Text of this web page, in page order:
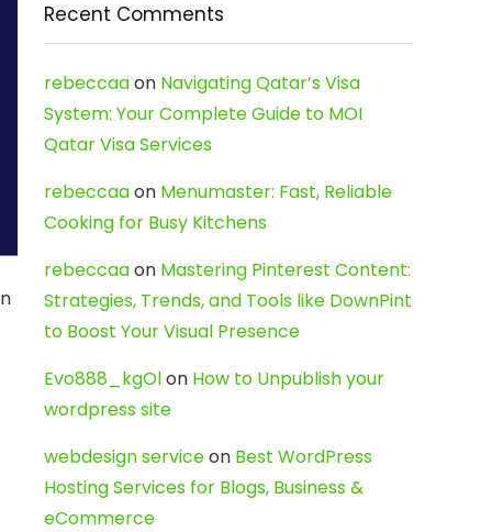
Recent Comments
rebeccaaon Navigating Qatar’s Visa
System: Your Complete Guide to MOI
Qatar Visa Services
rebeccaaon Menumaster: Fast, Reliable
Cooking for Busy Kitchens
rebeccaaon Mastering Pinterest Content:
Strategies, Trends, and Tools like DownPint
to Boost Your Visual Presence
Evo888_kgOlon How to Unpublish your
wordpress site
webdesign serviceon Best WordPress
Hosting Services for Blogs, Business &
eCommerce